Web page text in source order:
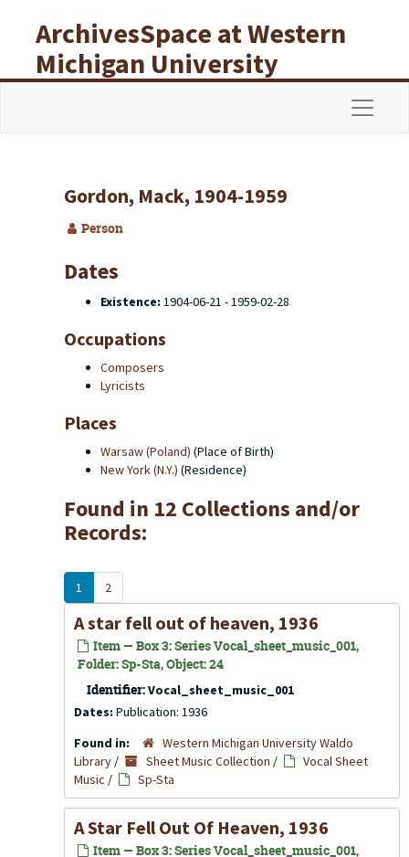
ArchivesSpace at Western
Michigan University
Libraries
Gordon, Mack, 1904-1959
Person
Dates
Existence: 1904-06-21 - 1959-02-28
Occupations
Composers
Lyricists
Places
Warsaw (Poland) (Place of Birth)
New York (N.Y.) (Residence)
Found in 12 Collections and/or
Records:
1 2
A star fell out of heaven, 1936
Item — Box 3: Series Vocal_sheet_music_001,
Folder: Sp-Sta, Object: 24
Identifier:Vocal_sheet_music_001
Dates: Publication: 1936
Found in:
Western Michigan University Waldo
Library / Sheet Music Collection /
Vocal Sheet
Music / Sp-Sta
A Star Fell Out Of Heaven, 1936
Item — Box 3: Series Vocal_sheet_music_001,